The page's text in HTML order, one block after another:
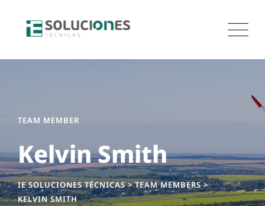
TEAM MEMBER
Kelvin Smith
IE SOLUCIONES TÉCNICAS>TEAM MEMBERS>
KELVIN SMITH